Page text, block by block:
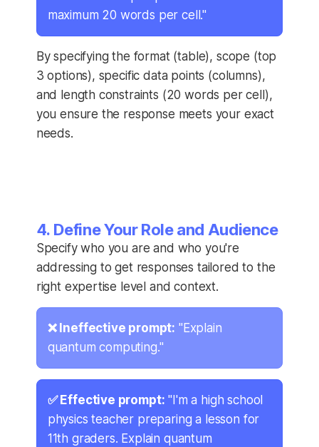
maximum 20 words per cell."
By specifying the format (table), scope (top
3 options), specific data points (columns),
and length constraints (20 words per cell),
you ensure the response meets your exact
needs.
4. Define Your Role and Audience
Specify who you are and who you're
addressing to get responses tailored to the
right expertise level and context.
❌ Ineffective prompt: "Explain
quantum computing."
✅ Effective prompt: "I'm a high school
physics teacher preparing a lesson for
11th graders. Explain quantum